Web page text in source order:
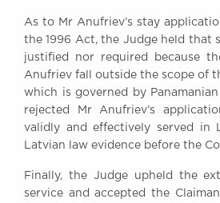
As to Mr Anufriev’s stay
the 1996 Act, the Judge held that
justified nor required because
Anufriev fall outside the scope of
which is governed by
rejected Mr Anufriev’s
validly and effectively served in
Latvian law evidence before the
Finally, the Judge upheld the
service and accepted the